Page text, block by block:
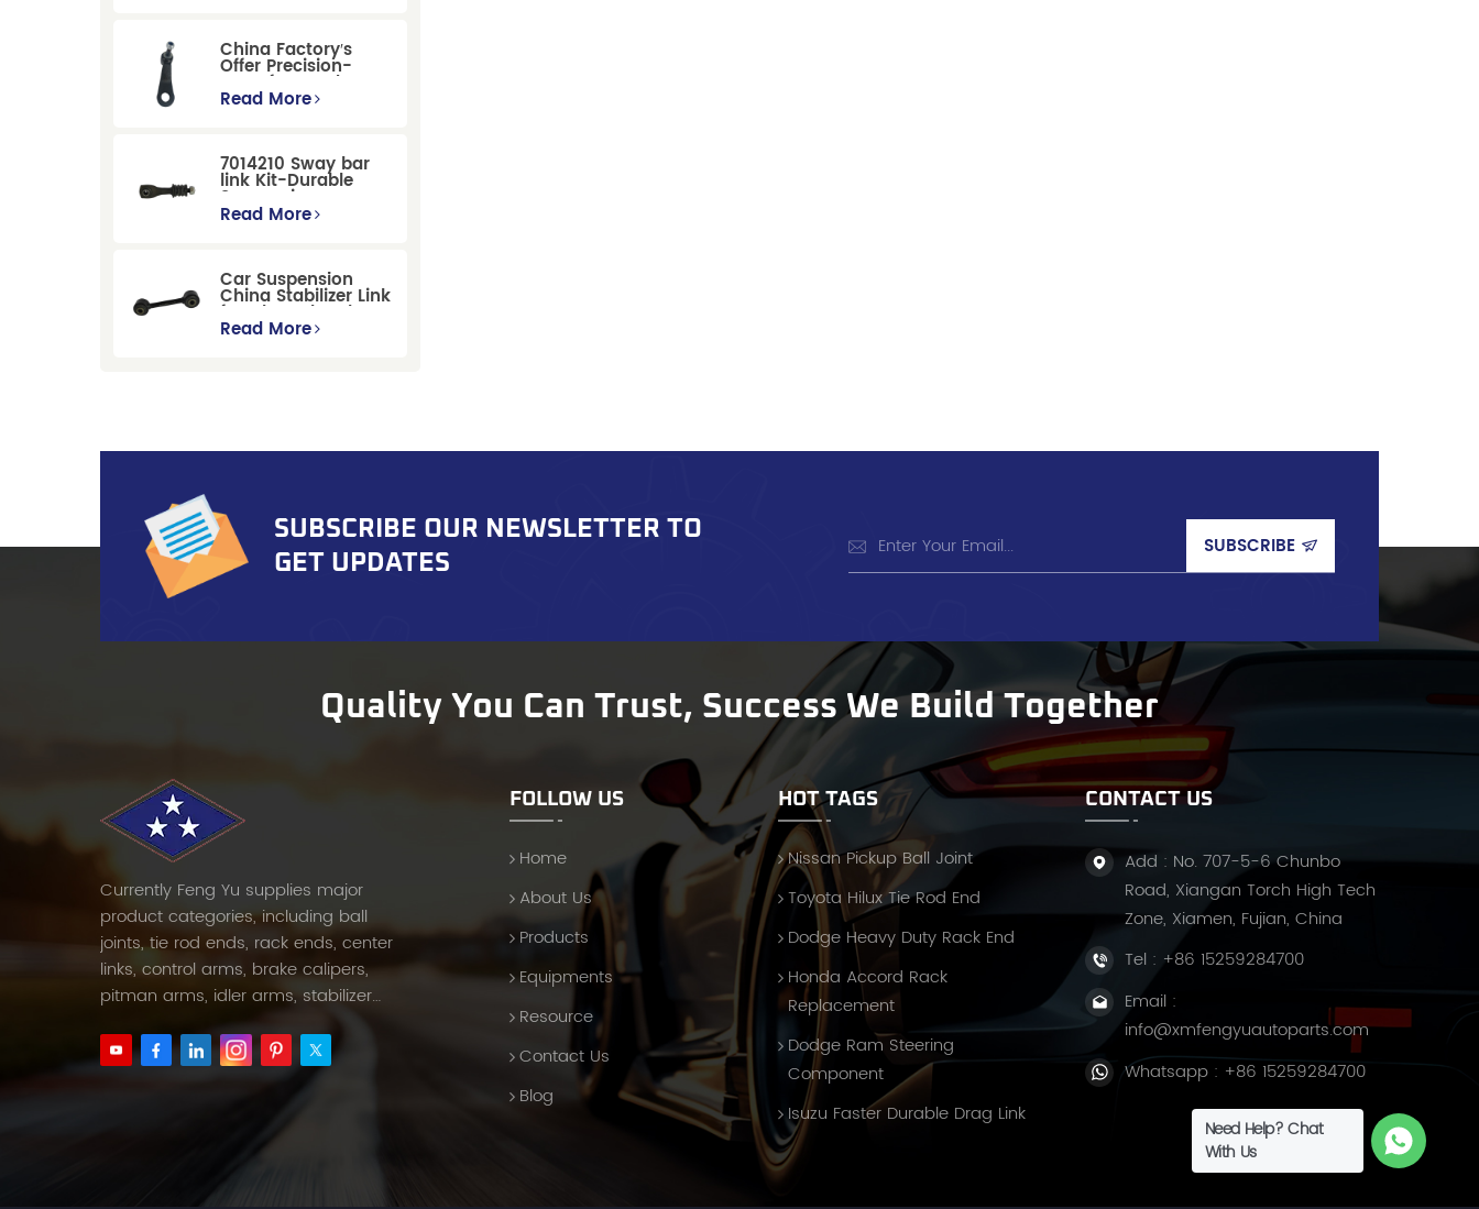
China Factory′s
Offer Precision-
Manufactured OE
Replacement
Models
Read More
7014210 Sway bar
link Kit-Durable
Suspension
Stabilizer Link
Read More
Car Suspension
China Stabilizer Link
for Chevrolet Blazer
Gmc Suburban
Read More
SUBSCRIBE OUR NEWSLETTER TO
GET UPDATES
Quality You Can Trust, Success We Build Together
Currently Feng Yu supplies major
product categories, including ball
joints, tie rod ends, rack ends, center
links, control arms, brake calipers,
pitman arms, idler arms, stabilizer
FOLLOW US
Home
About Us
Products
Equipments
Resource
Contact Us
Blog
HOT TAGS
Nissan Pickup Ball Joint
Toyota Hilux Tie Rod End
Dodge Heavy Duty Rack End
Honda Accord Rack
Replacement
Dodge Ram Steering
Component
Isuzu Faster Durable Drag Link
CONTACT US
Add : No. 707-5-6 Chunbo
Road, Xiangan Torch High Tech
Zone, Xiamen, Fujian, China
Tel : +86 15259284700
Email :
info@xmfengyuautoparts.com
Whatsapp : +86 15259284700
Need Help? Chat
With Us